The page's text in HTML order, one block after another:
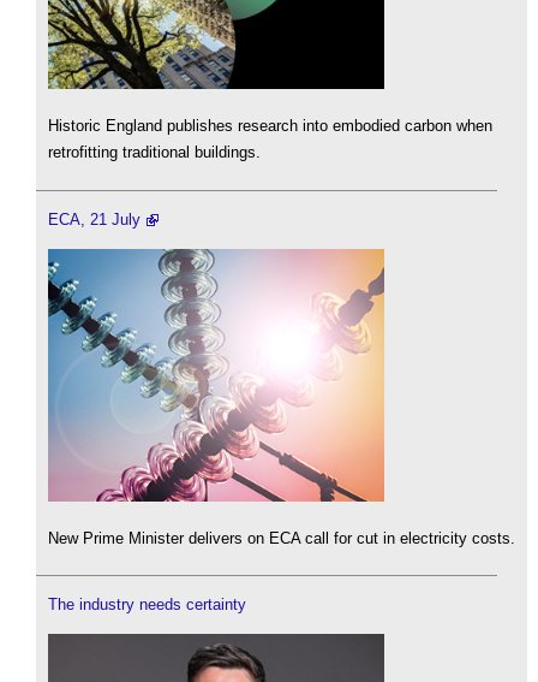
Historic England publishes research into embodied carbon when
retrofitting traditional buildings.
ECA, 21 July
New Prime Minister delivers on ECA call for cut in electricity costs.
The industry needs certainty